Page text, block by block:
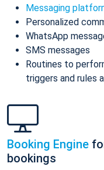
Messaging
Personalized
WhatsApp
SMS messages
Routines to
triggers and rules
Booking Engine
bookings